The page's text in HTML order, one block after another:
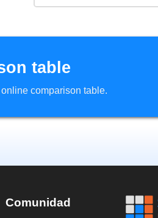
table
comparison table.
Comunidad